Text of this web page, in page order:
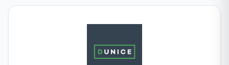
building long-term relationships and always focus
partners. It is one of the best web development